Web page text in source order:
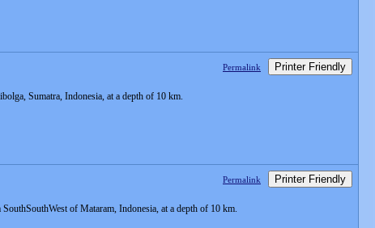
Permalink Printer Friendly
Sumatra, Indonesia, at a depth of 10 km.
Permalink Printer Friendly
of Mataram, Indonesia, at a depth of 10 km.